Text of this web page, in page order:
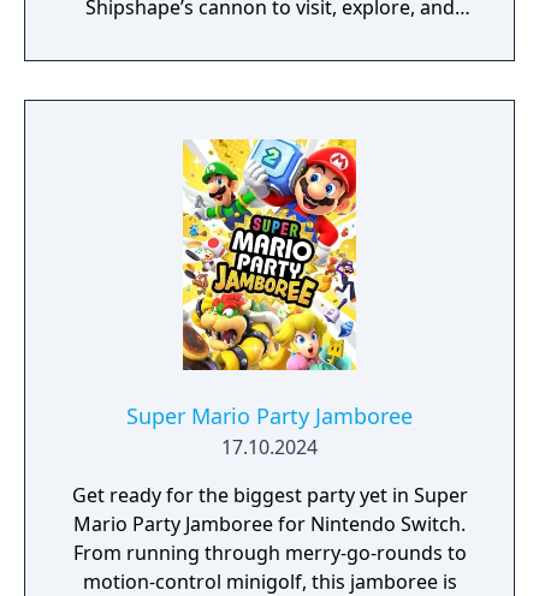
Shipshape’s cannon to visit, explore, and
from tropical rainforests to bustling cities.
Meet new friends along the way, like Connie
encounter familiar faces from the
Mushroom Kingdom like Peach and Bowser,
who may help you on your journey! You’ll
have to rely on Mario and Luigi’s brotherly
bond to succeed. Use Bros. Moves to get
past obstacles while you explore, and
powerful Bros. Attacks in a dynamic twist on
turn-based combat. You’ll need every edge
day!
Super Mario Party Jamboree
17.10.2024
Get ready for the biggest party yet in Super
Mario Party Jamboree for Nintendo Switch.
From running through merry-go-rounds to
motion-control minigolf, this jamboree is